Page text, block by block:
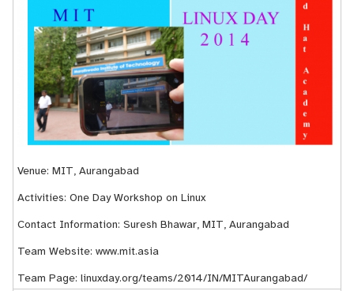
Venue: MIT, Aurangabad
Activities: One Day Workshop on Linux
Contact Information: Suresh Bhawar, MIT, Aurangabad
Team Website: www.mit.asia
Team Page: linuxday.org/teams/2014/IN/MITAurangabad/